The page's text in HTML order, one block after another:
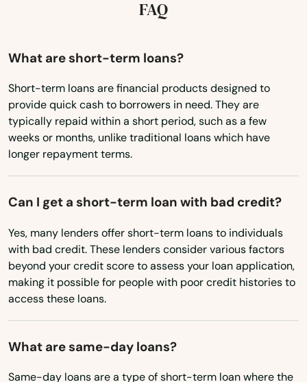
Maryland
Michigan
Minnesota
Mississippi
Montana
Nebraska
Nevada
New Hampshire
New Mexico
FAQ
What are short-term loans?
Short-term loans are financial products designed to
provide quick cash to borrowers in need. They are
typically repaid within a short period, such as a few
weeks or months, unlike traditional loans which have
longer repayment terms.
Can I get a short-term loan with bad credit?
Yes, many lenders offer short-term loans to individuals
with bad credit. These lenders consider various factors
beyond your credit score to assess your loan application,
making it possible for people with poor credit histories to
access these loans.
What are same-day loans?
Same-day loans are a type of short-term loan where the
Crescent City
Crestview
Cross City
Crystal Beach
Crystal River
Cutler Bay
Dade City
Dania Beach
Davenport
Davie
Daytona